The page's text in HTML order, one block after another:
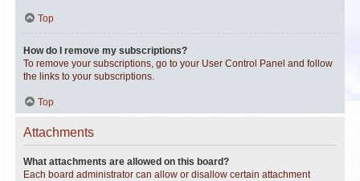
Top
How do I remove my subscriptions?
To remove your subscriptions, go to your User Control Panel and follow
the links to your subscriptions.
Top
Attachments
What attachments are allowed on this board?
Each board administrator can allow or disallow certain attachment